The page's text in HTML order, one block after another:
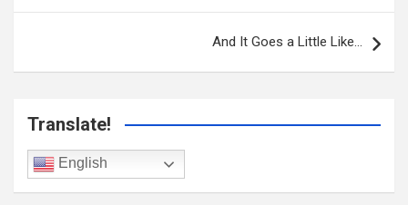
And It Goes a Little Like…
Translate!
English